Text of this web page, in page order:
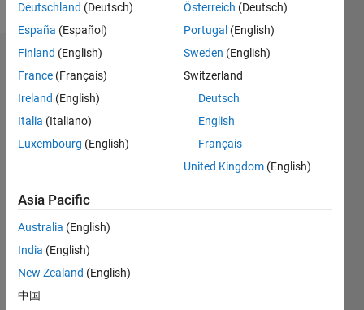
Badges
Harryboy's
Badges
MATLAB
Thankful Level 1
Deutschland (Deutsch)
España (Español)
Finland (English)
France (Français)
Ireland (English)
Italia (Italiano)
Luxembourg (English)
Österreich (Deutsch)
Portugal (English)
Sweden (English)
Switzerland
Deutsch
English
Français
United Kingdom (English)
Asia Pacific
Australia (English)
India (English)
New Zealand (English)
中国